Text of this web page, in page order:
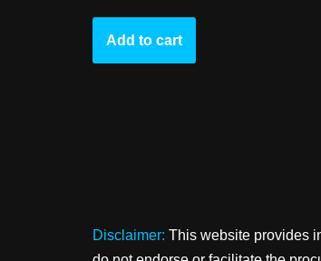
Add to cart
Disclaimer: This website provides